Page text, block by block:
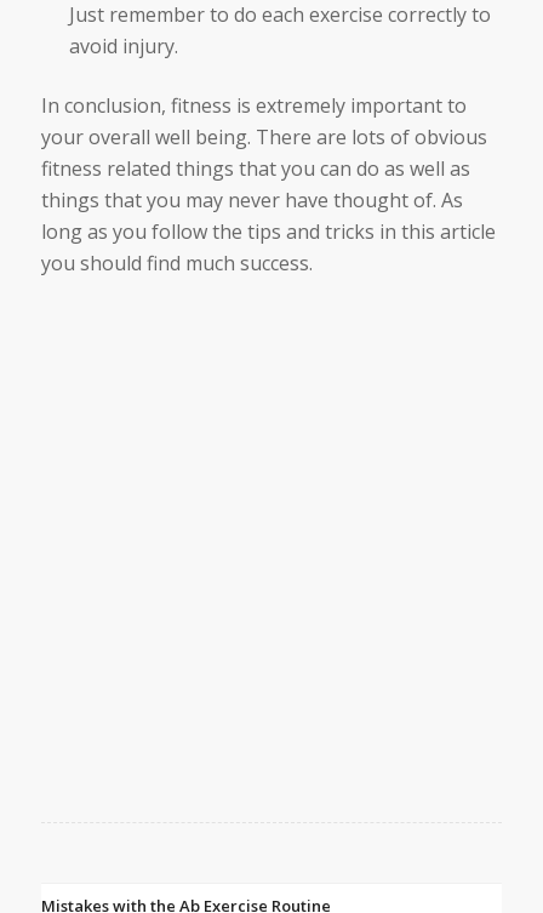
Just remember to do each exercise correctly to
avoid injury.
In conclusion, fitness is extremely important to
your overall well being. There are lots of obvious
fitness related things that you can do as well as
things that you may never have thought of. As
long as you follow the tips and tricks in this article
you should find much success.
Mistakes with the Ab Exercise Routine